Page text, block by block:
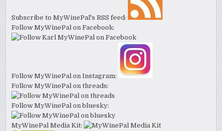
Subscribe to MyWinePal's RSS feed:
Follow MyWinePal on Facebook:
Follow MyWinePal on Instagram:
Follow MyWinePal on threads:
Follow MyWinePal on bluesky:
MyWinePal Media Kit: